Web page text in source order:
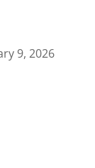
9, 2026